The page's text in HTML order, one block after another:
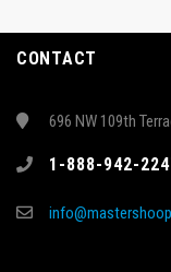
CONTACT
696 NW 109th
1-888-942-